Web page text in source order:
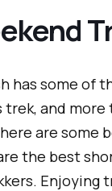
has some of
trek, and
are some
the best
Enjoying